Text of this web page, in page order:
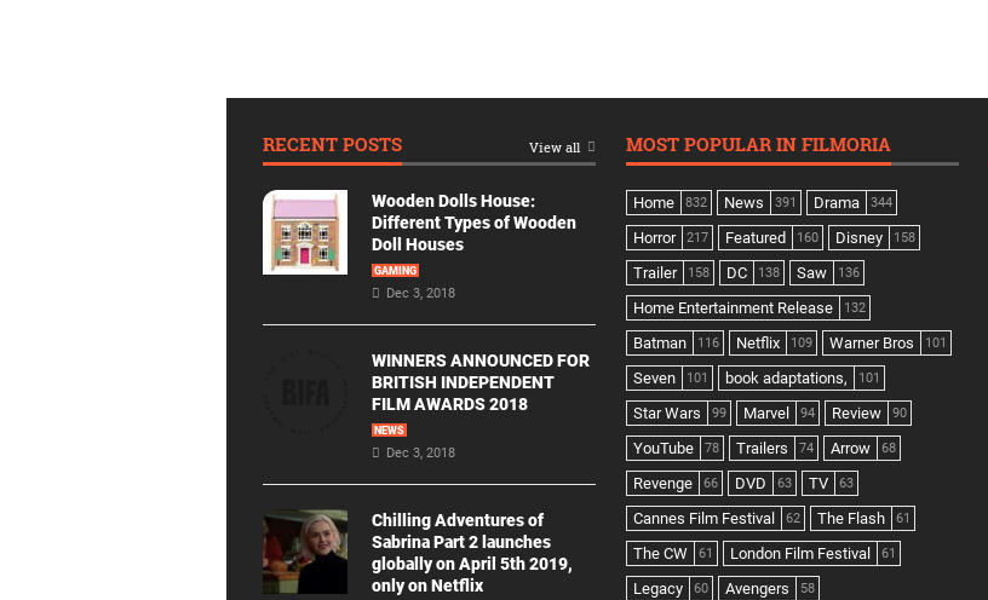
RECENT POSTS View all
Wooden Dolls House:
Different Types of Wooden
Doll Houses
GAMING
Dec 3, 2018
WINNERS ANNOUNCED FOR
BRITISH INDEPENDENT
FILM AWARDS 2018
NEWS
Dec 3, 2018
Chilling Adventures of
Sabrina Part 2 launches
globally on April 5th 2019,
only on Netflix
MOST POPULAR IN FILMORIA
Home 832 News 391 Drama 344
Horror 217 Featured 160 Disney 158
Trailer 158 DC 138 Saw 136
Home Entertainment Release 132
Batman 116 Netflix 109 Warner Bros 101
Seven 101 book adaptations, 101
Star Wars 99 Marvel 94 Review 90
YouTube 78 Trailers 74 Arrow 68
Revenge 66 DVD 63 TV 63
Cannes Film Festival 62 The Flash 61
The CW 61 London Film Festival 61
Legacy 60 Avengers 58